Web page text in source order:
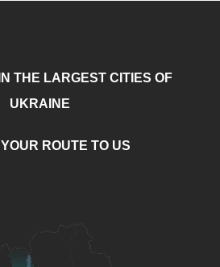
THE LARGEST CITIES OF
UKRAINE
ROUTE TO US